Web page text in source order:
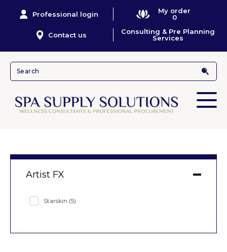
Professional login
My order
0
Contact us
Consulting & Pre Planning
Services
Artist FX
Starskin (5)